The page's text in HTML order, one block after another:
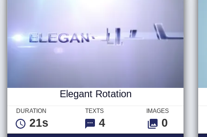
Elegant Rotation
DURATION
21s
TEXTS
4
IMAGES
0